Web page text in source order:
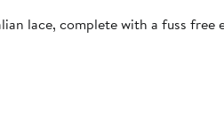
lace, complete with a fuss